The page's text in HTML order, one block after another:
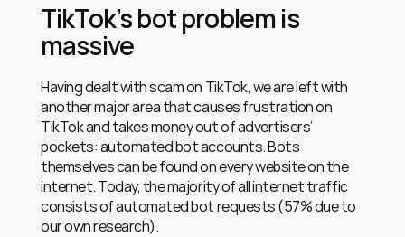
TikTok’s bot problem is
massive
Having dealt with scam on TikTok, we are left with
another major area that causes frustration on
TikTok and takes money out of advertisers’
pockets: automated bot accounts. Bots
themselves can be found on every website on the
internet. Today, the majority of all internet traffic
consists of automated bot requests (57% due to
our own research).